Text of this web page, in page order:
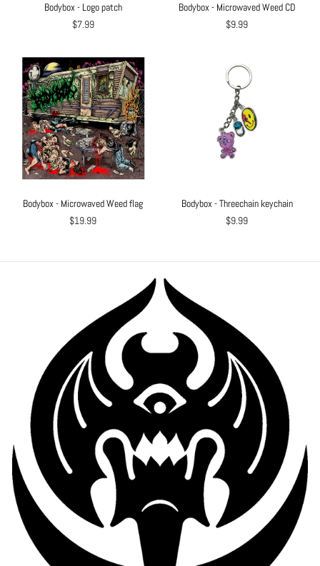
Bodybox - Logo patch
$7.99
Bodybox - Microwaved Weed CD
$9.99
Bodybox - Microwaved Weed flag
$19.99
Bodybox - Threechain keychain
$9.99